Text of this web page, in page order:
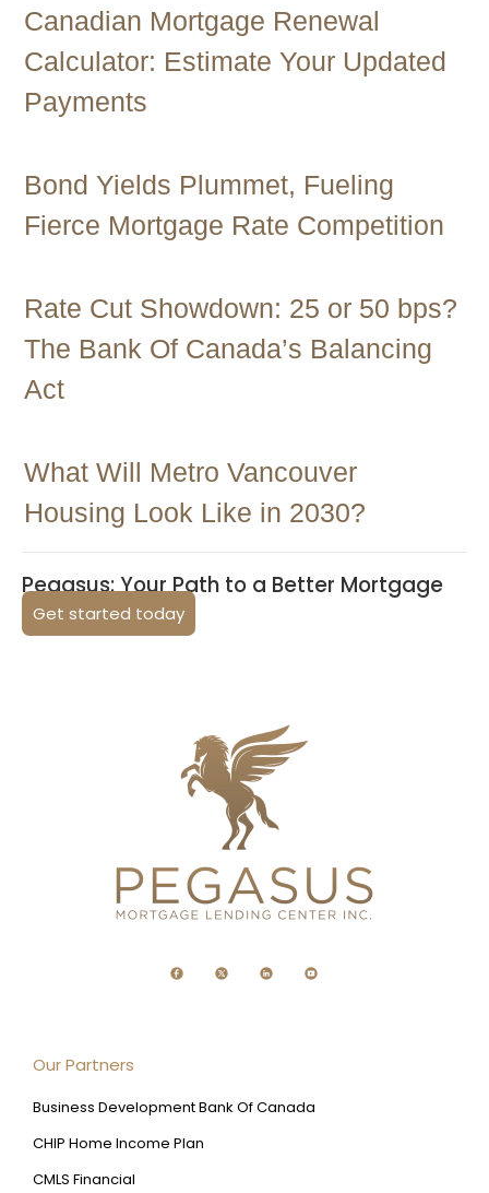
Canadian Mortgage Renewal
Calculator: Estimate Your Updated
Payments
Bond Yields Plummet, Fueling
Fierce Mortgage Rate Competition
Rate Cut Showdown: 25 or 50 bps?
The Bank Of Canada’s Balancing
Act
What Will Metro Vancouver
Housing Look Like in 2030?
Pegasus: Your Path to a Better Mortgage
Get started today
Our Partners
Business Development Bank Of Canada
CHIP Home Income Plan
CMLS Financial